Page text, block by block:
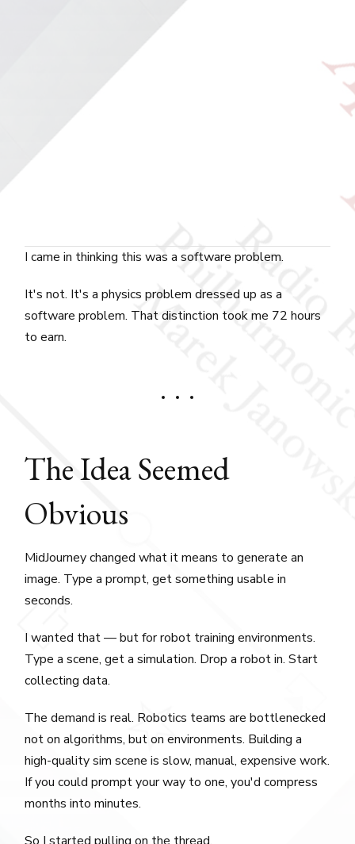
I came in thinking this was a software problem.
It's not. It's a physics problem dressed up as a
software problem. That distinction took me 72 hours
to earn.
The Idea Seemed
Obvious
MidJourney changed what it means to generate an
image. Type a prompt, get something usable in
seconds.
I wanted that — but for robot training environments.
Type a scene, get a simulation. Drop a robot in. Start
collecting data.
The demand is real. Robotics teams are bottlenecked
not on algorithms, but on environments. Building a
high-quality sim scene is slow, manual, expensive work.
If you could prompt your way to one, you'd compress
months into minutes.